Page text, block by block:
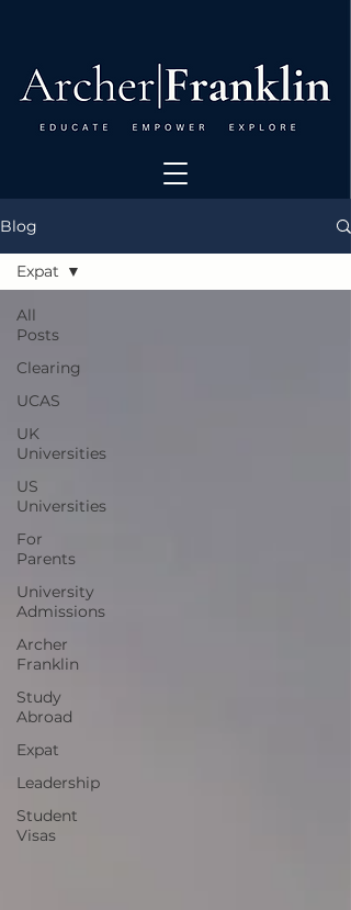
Blog
All
Posts
Clearing
UCAS
UK
Universities
US
Universities
For
Parents
University
Admissions
Archer
Franklin
Study
Abroad
Expat
Leadership
Student
Visas
Expat